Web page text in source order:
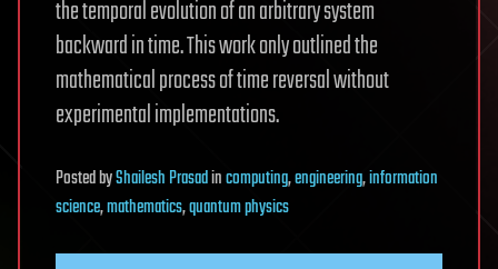
the temporal evolution of an arbitrary system
backward in time. This work only outlined the
mathematical process of time reversal without
experimental implementations.
PostedbyShailesh Prasadincomputing,engineering,information
science,mathematics,quantum physics